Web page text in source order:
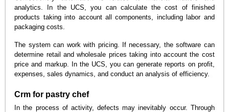
analytics. In the UCS, you can calculate the cost of finished
products taking into account all components, including labor and
packaging costs.
The system can work with pricing. If necessary, the software can
determine retail and wholesale prices taking into account the cost
price and markup. In the UCS, you can generate reports on profit,
expenses, sales dynamics, and conduct an analysis of efficiency.
Crm for pastry chef
In the process of activity, defects may inevitably occur. Through